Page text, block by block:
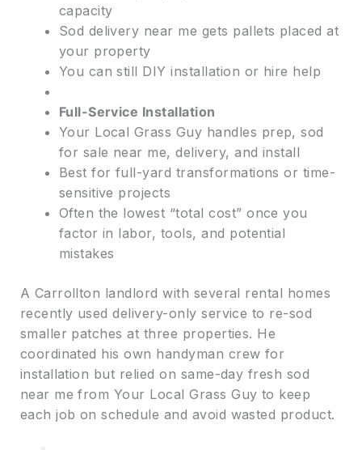
capacity
Sod delivery near me gets pallets placed at
your property
You can still DIY installation or hire help
Full-Service Installation
Your Local Grass Guy handles prep, sod
for sale near me, delivery, and install
Best for full-yard transformations or time-
sensitive projects
Often the lowest “total cost” once you
factor in labor, tools, and potential
mistakes
A Carrollton landlord with several rental homes
recently used delivery-only service to re-sod
smaller patches at three properties. He
coordinated his own handyman crew for
installation but relied on same-day fresh sod
near me from Your Local Grass Guy to keep
each job on schedule and avoid wasted product.